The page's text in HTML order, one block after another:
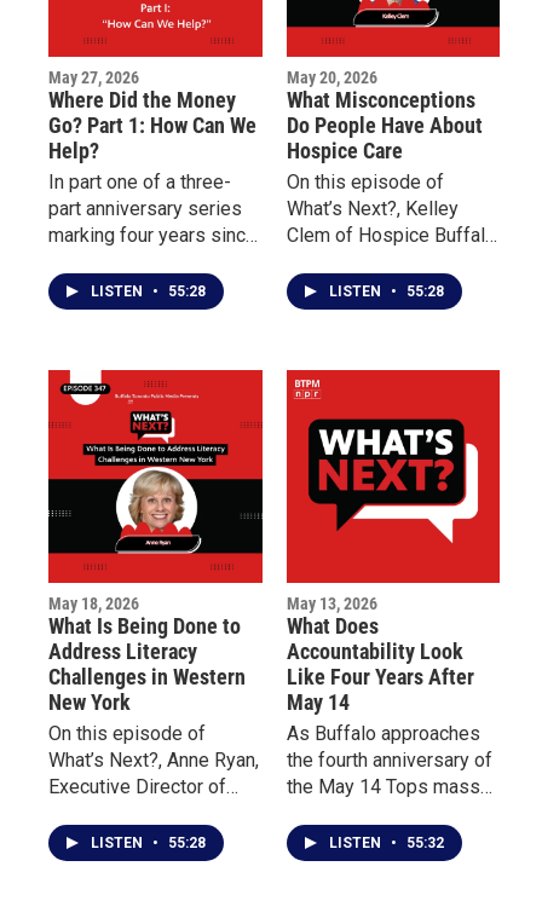
May 27, 2026
Where Did the Money
Go? Part 1: How Can We
Help?
In part one of a three-
part anniversary series
marking four years since
shooting, What’s Next?
examines the nearly 100
to support Buffalo’s East
Side and the families
impacted by the tragedy.
LISTEN • 55:28
May 20, 2026
What Misconceptions
Do People Have About
Hospice Care
On this episode of
What’s Next?, Kelley
Clem of Hospice Buffalo
Buffalo explains the
differences between the
why early intervention
can improve quality of
life for patients living
with chronic illness.
LISTEN • 55:28
May 18, 2026
What Is Being Done to
Address Literacy
Challenges in Western
New York
On this episode of
What’s Next?, Anne Ryan,
Executive Director of
Buffalo, discusses the
importance of teaching
LISTEN • 55:28
May 13, 2026
What Does
Accountability Look
Like Four Years After
May 14
As Buffalo approaches
the fourth anniversary of
the May 14 Tops mass
What’s Next? centers on
reflection, accountability,
LISTEN • 55:32